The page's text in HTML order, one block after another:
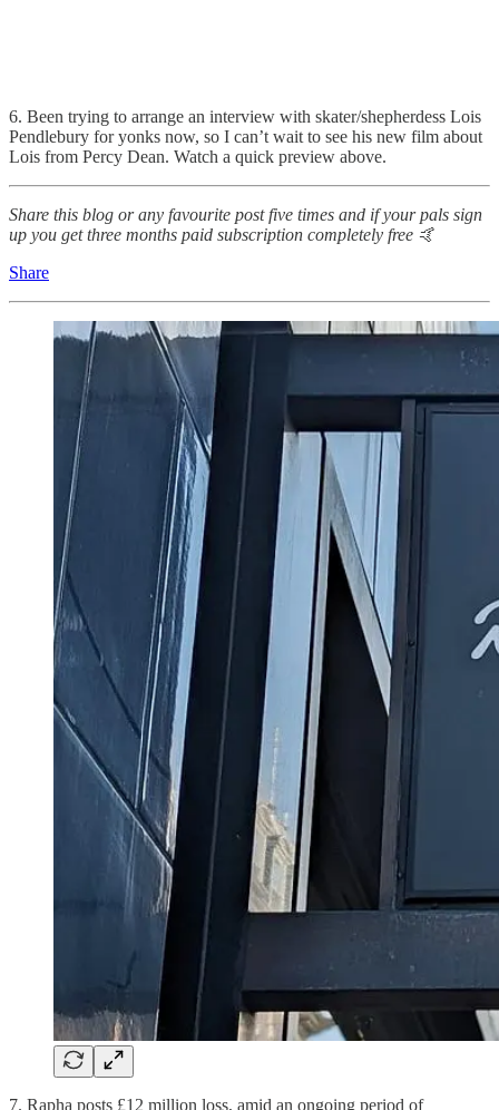
6. Been trying to arrange an interview with skater/shepherdess Lois
Pendlebury for yonks now, so I can’t wait to see his new film about
Lois from Percy Dean. Watch a quick preview above.
Share this blog or any favourite post five times and if your pals sign
up you get three months paid subscription completely free 🤙
Share
7. Rapha posts £12 million loss, amid an ongoing period of